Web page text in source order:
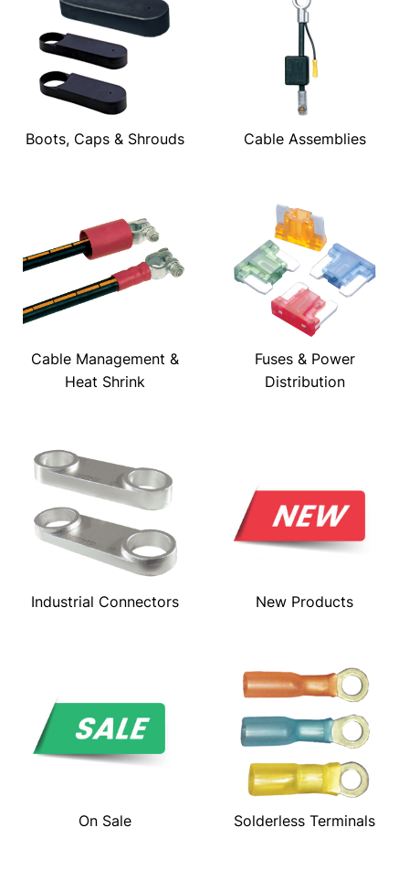
Boots, Caps & Shrouds Cable Assemblies
Cable Management &
Heat Shrink
Fuses & Power
Distribution
Industrial Connectors New Products
On Sale Solderless Terminals